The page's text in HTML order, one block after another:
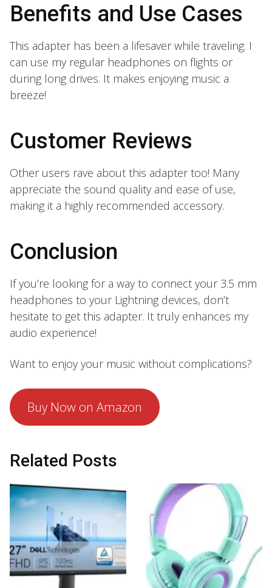
Benefits and Use Cases
This adapter has been a lifesaver while traveling. I
can use my regular headphones on flights or
during long drives. It makes enjoying music a
breeze!
Customer Reviews
Other users rave about this adapter too! Many
appreciate the sound quality and ease of use,
making it a highly recommended accessory.
Conclusion
If you’re looking for a way to connect your 3.5 mm
headphones to your Lightning devices, don’t
hesitate to get this adapter. It truly enhances my
audio experience!
Want to enjoy your music without complications?
Buy Now on Amazon
Related Posts